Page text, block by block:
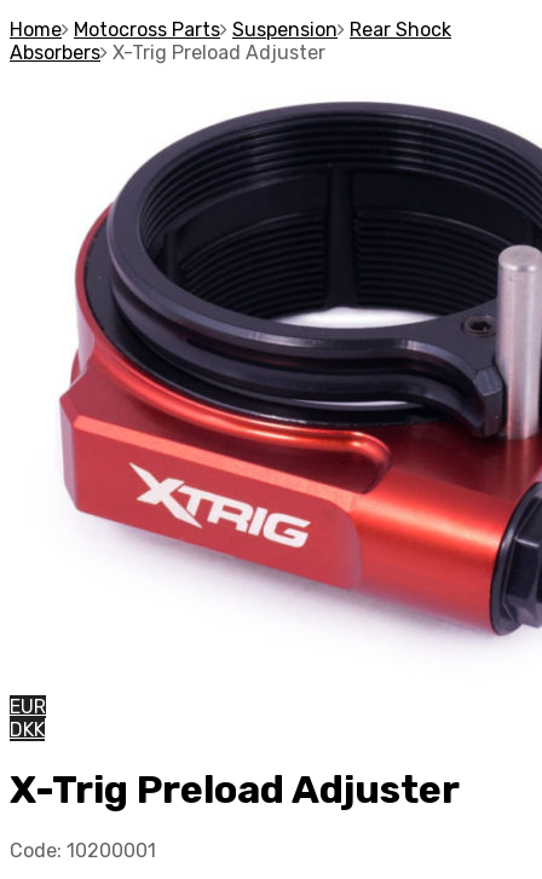
Home Motocross Parts Suspension
Rear Shock
Absorbers X-Trig Preload Adjuster
EUR
DKK
X-Trig Preload Adjuster
Code: 10200001